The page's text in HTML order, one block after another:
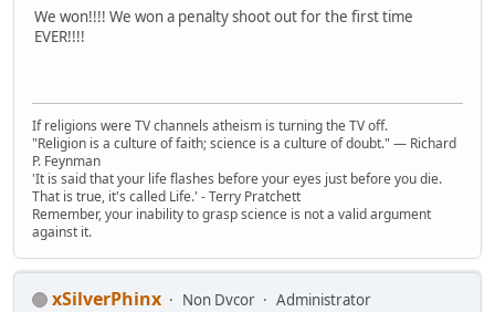
We won!!!! We won a penalty shoot out for the first time
EVER!!!!
If religions were TV channels atheism is turning the TV off.
"Religion is a culture of faith; science is a culture of doubt." ― Richard
P. Feynman
'It is said that your life flashes before your eyes just before you die.
That is true, it's called Life.' - Terry Pratchett
Remember, your inability to grasp science is not a valid argument
against it.
xSilverPhinx Non Dvcor
Administrator